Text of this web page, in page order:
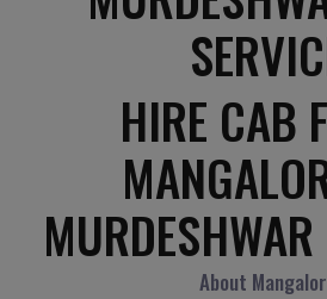
HIRE CAB
About